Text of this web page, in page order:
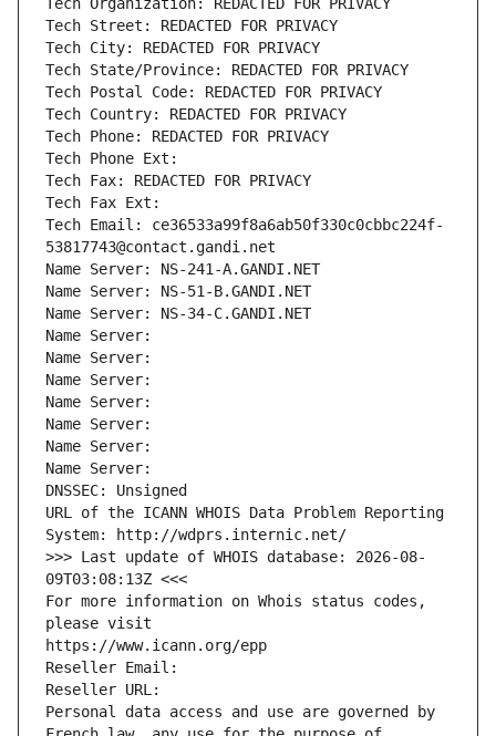
Tech Organization: REDACTED FOR PRIVACY
Tech Street: REDACTED FOR PRIVACY
Tech City: REDACTED FOR PRIVACY
Tech State/Province: REDACTED FOR PRIVACY
Tech Postal Code: REDACTED FOR PRIVACY
Tech Country: REDACTED FOR PRIVACY
Tech Phone: REDACTED FOR PRIVACY
Tech Phone Ext:
Tech Fax: REDACTED FOR PRIVACY
Tech Fax Ext:
Tech Email: ce36533a99f8a6ab50f330c0cbbc224f-
53817743@contact.gandi.net
Name Server: NS-241-A.GANDI.NET
Name Server: NS-51-B.GANDI.NET
Name Server: NS-34-C.GANDI.NET
Name Server:
Name Server:
Name Server:
Name Server:
Name Server:
Name Server:
Name Server:
DNSSEC: Unsigned
URL of the ICANN WHOIS Data Problem Reporting
System: http://wdprs.internic.net/
>>> Last update of WHOIS database: 2026-08-
09T03:08:13Z <<<
For more information on Whois status codes,
please visit
https://www.icann.org/epp
Reseller Email:
Reseller URL:
Personal data access and use are governed by